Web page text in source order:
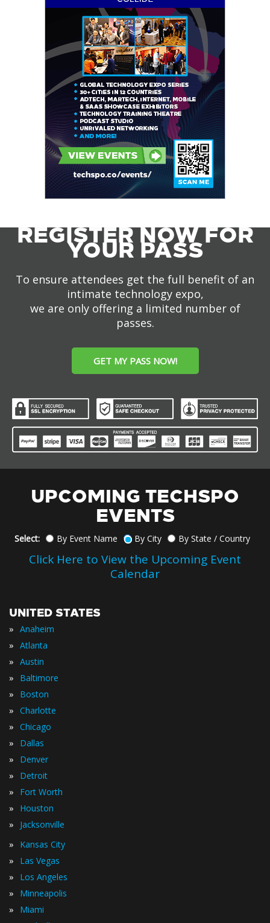
REGISTER NOW FOR
YOUR PASS
To ensure attendees get the full benefit of an
intimate technology expo,
we are only offering a limited number of
passes.
GET MY PASS NOW!
UPCOMING TECHSPO
EVENTS
Select: By Event Name By City By State / Country
Click Here to View the Upcoming Event
Calendar
UNITED STATES
» Anaheim
» Atlanta
» Austin
» Baltimore
» Boston
» Charlotte
» Chicago
» Dallas
» Denver
» Detroit
» Fort Worth
» Houston
» Jacksonville
» Kansas City
» Las Vegas
» Los Angeles
» Minneapolis
» Miami